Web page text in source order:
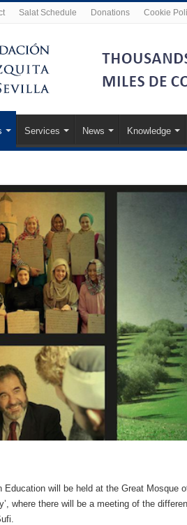
Salat Schedule Donations Cookie
Services News Knowledge
will be held at the Great Mosque
where there will be a meeting of the